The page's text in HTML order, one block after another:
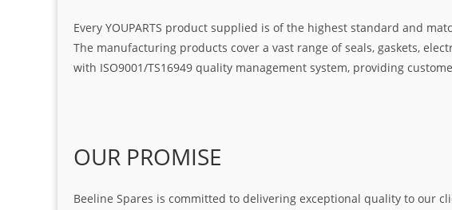
Every YOUPARTS product supplied is of the highest standard and
The manufacturing products cover a vast range of seals, gaskets,
with ISO9001/TS16949 quality management system, providing
OUR PROMISE
Beeline Spares is committed to delivering exceptional quality to our